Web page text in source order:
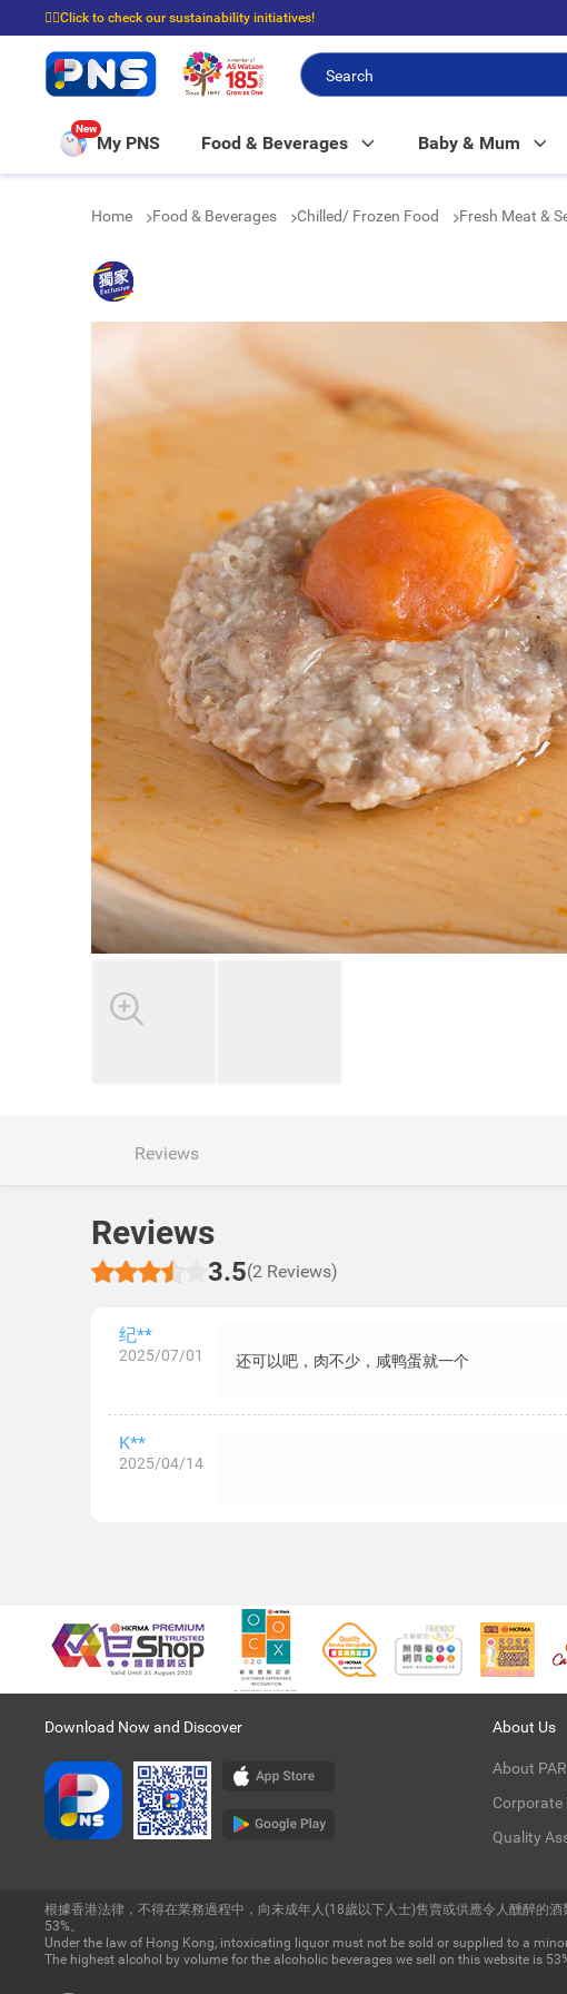
☝🏼Click to check our sustainability initiatives!
⭐Spend $399 to enjoy FREE delivery, and $100 to enjoy FREE in-store pickup!
New
My PNS Food & Beverages Baby & Mum
Home Food & Beverages Chilled/ Frozen Food Fresh Meat &
Reviews
Reviews
3.5(2 Reviews)
纪**
2025/07/01 还可以吧，肉不少，咸鸭蛋就一个
K**
2025/04/14
Download Now and Discover About Us
About
Corporate
Quality
根據香港法律，不得在業務過程中，向未成年人(18歲以下人士)售賣或供應令人醺醉的
53%。
Under the law of Hong Kong, intoxicating liquor must not be sold or supplied to a
The highest alcohol by volume for the alcoholic beverages we sell on this website is